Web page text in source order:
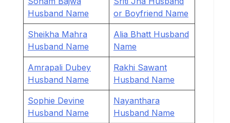
Husband Name
or Boyfriend Name
Sheikha Mahra
Husband Name
Alia Bhatt Husband
Name
Amrapali Dubey
Husband Name
Rakhi Sawant
Husband Name
Sophie Devine
Husband Name
Nayanthara
Husband Name